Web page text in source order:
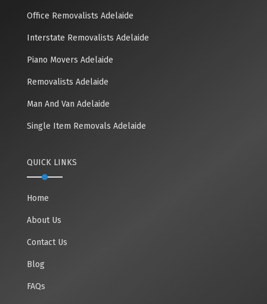
Office Removalists Adelaide
Interstate Removalists Adelaide
Piano Movers Adelaide
Removalists Adelaide
Man And Van Adelaide
Single Item Removals Adelaide
QUICK LINKS
Home
About Us
Contact Us
Blog
FAQs